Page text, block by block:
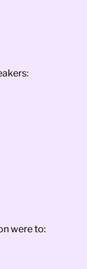
were to: